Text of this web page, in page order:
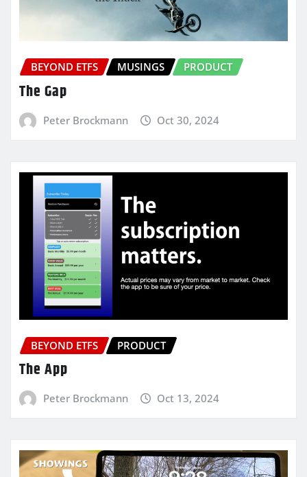
BEYOND ETFS MUSINGS PRODUCT
The Gap
Peter Brockmann Oct 30, 2024
BEYOND ETFS PRODUCT
The App
Peter Brockmann Oct 13, 2024